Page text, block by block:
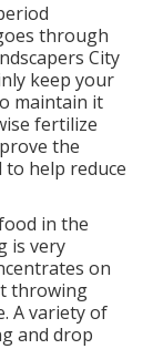
through
City
keep your
maintain it
fertilize
the
help reduce
in the
is very
on
throwing
A variety of
and drop